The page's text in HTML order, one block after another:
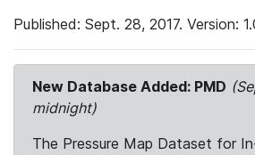
Published: Sept. 28, 2017. Version:
New Database Added: PMD
midnight)
The Pressure Map Dataset for